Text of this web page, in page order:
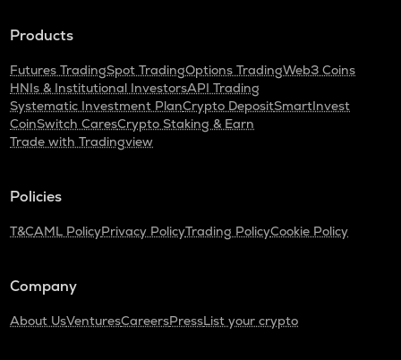
Products
Futures TradingSpot TradingOptions TradingWeb3 Coins
HNIs & Institutional InvestorsAPI Trading
Systematic Investment PlanCrypto DepositSmartInvest
CoinSwitch CaresCrypto Staking & Earn
Trade with Tradingview
Policies
T&CAML PolicyPrivacy PolicyTrading PolicyCookie Policy
Company
About UsVenturesCareersPressList your crypto